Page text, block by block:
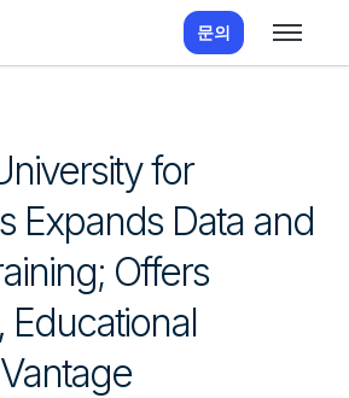
문의
for
Expands Data and
Offers
Educational